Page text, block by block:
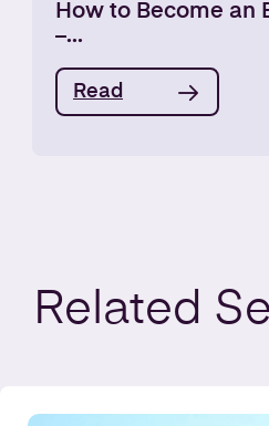
How to Become an
–...
Read
Related